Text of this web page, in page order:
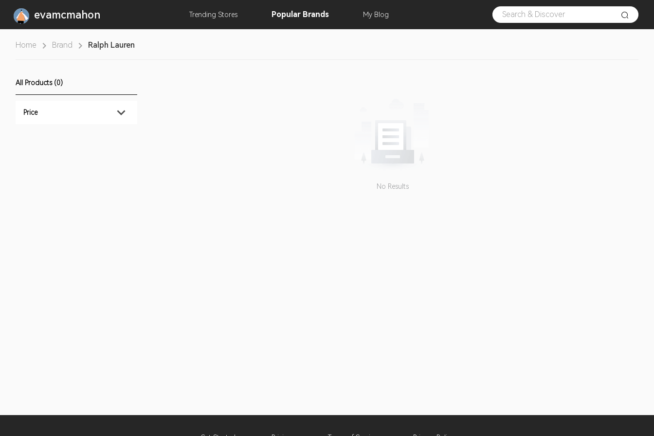
evamcmahon Trending Stores Popular Brands My Blog
Home Brand Ralph Lauren
All Products (0)
Price
No Results